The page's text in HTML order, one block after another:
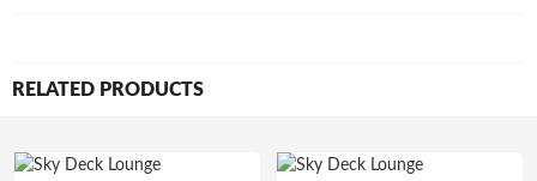
RELATED PRODUCTS